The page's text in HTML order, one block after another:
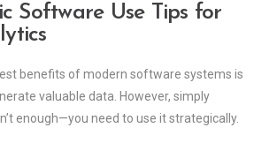
Software Use Tips for
benefits of modern software systems is
valuable data. However, simply
enough—you need to use it strategically.